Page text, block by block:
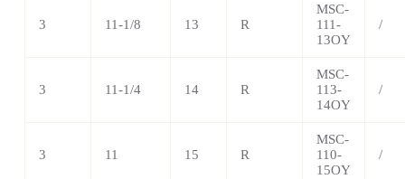
3 11-1/8 13 R
MSC-
111-
13OY
/
3 11-1/4 14 R
MSC-
113-
14OY
/
3 11 15 R
MSC-
110-
15OY
/